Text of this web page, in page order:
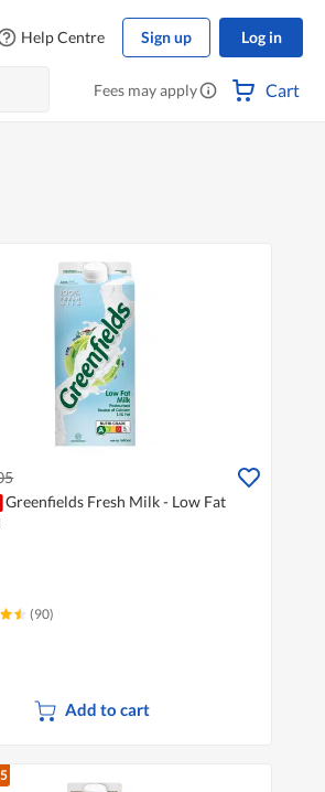
Help Centre Sign up Log in
Fees may apply Cart
Greenfields Fresh Milk - Low Fat
(90)
Add to cart